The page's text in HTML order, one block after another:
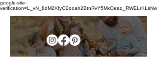
google-site-
verification=L_vN_8dM2KfyO2ooah2BtnRvY5MkOeaq_RWELrKLsNw